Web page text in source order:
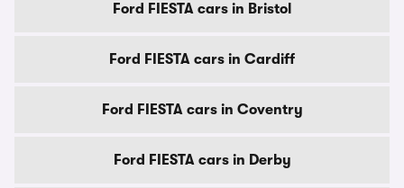
Ford FIESTA cars in Bristol
Ford FIESTA cars in Cardiff
Ford FIESTA cars in Coventry
Ford FIESTA cars in Derby